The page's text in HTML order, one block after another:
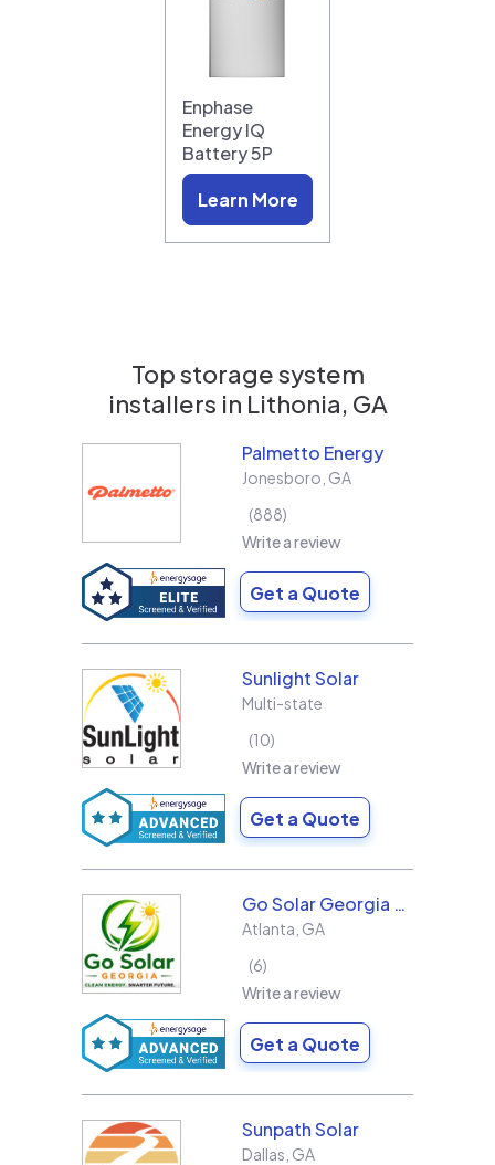
Enphase
Energy IQ
Battery 5P
Learn More
Top storage system
installers in Lithonia, GA
Palmetto Energy
Jonesboro GA
888
Write a review
Get a Quote
Sunlight Solar
Multi-state
10
Write a review
Get a Quote
Go Solar Georgia Holdings LLC
Atlanta GA
6
Write a review
Get a Quote
Sunpath Solar
Dallas GA